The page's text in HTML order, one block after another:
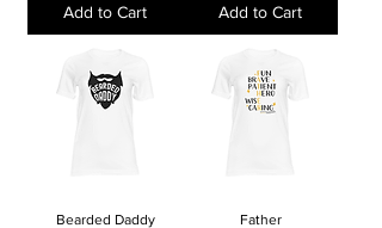
Add to Cart Add to Cart
Bearded Daddy Father